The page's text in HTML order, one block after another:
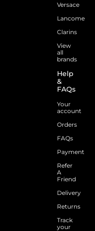
Versace
Lancome
Clarins
View
all
brands
Help
&
FAQs
Your
account
Orders
FAQs
Payment
Refer
A
Friend
Delivery
Returns
Track
your